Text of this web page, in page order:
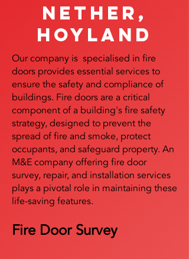
Nether,
Hoyland
Our company is specialised in fire
doors provides essential services to
ensure the safety and compliance of
buildings. Fire doors are a critical
component of a building's fire safety
strategy, designed to prevent the
spread of fire and smoke, protect
occupants, and safeguard property. An
M&E company offering fire door
survey, repair, and installation services
plays a pivotal role in maintaining these
life-saving features.
Fire Door Survey